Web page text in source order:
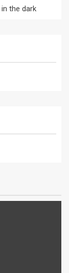
the dark